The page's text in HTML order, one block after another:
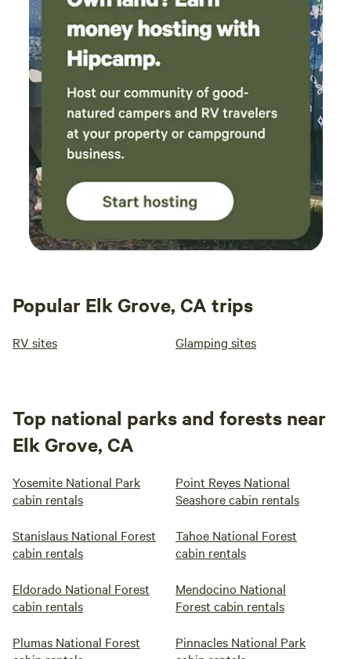
Popular Elk Grove, CA trips
RV sites Glamping sites
Top national parks and forests near
Elk Grove, CA
Yosemite National Park
cabin rentals
Point Reyes National
Seashore cabin rentals
Stanislaus National Forest
cabin rentals
Tahoe National Forest
cabin rentals
Eldorado National Forest
cabin rentals
Mendocino National
Forest cabin rentals
Plumas National Forest
Pinnacles National Park